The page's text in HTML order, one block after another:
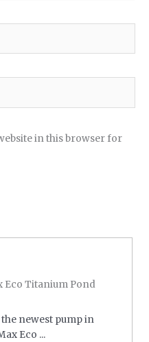
in this browser for
Eco Titanium Pond
newest pump in
Eco ...